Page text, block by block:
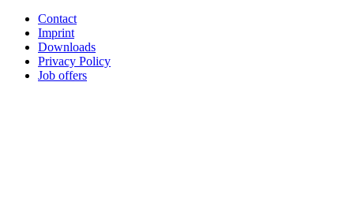
Contact
Imprint
Downloads
Privacy Policy
Job offers